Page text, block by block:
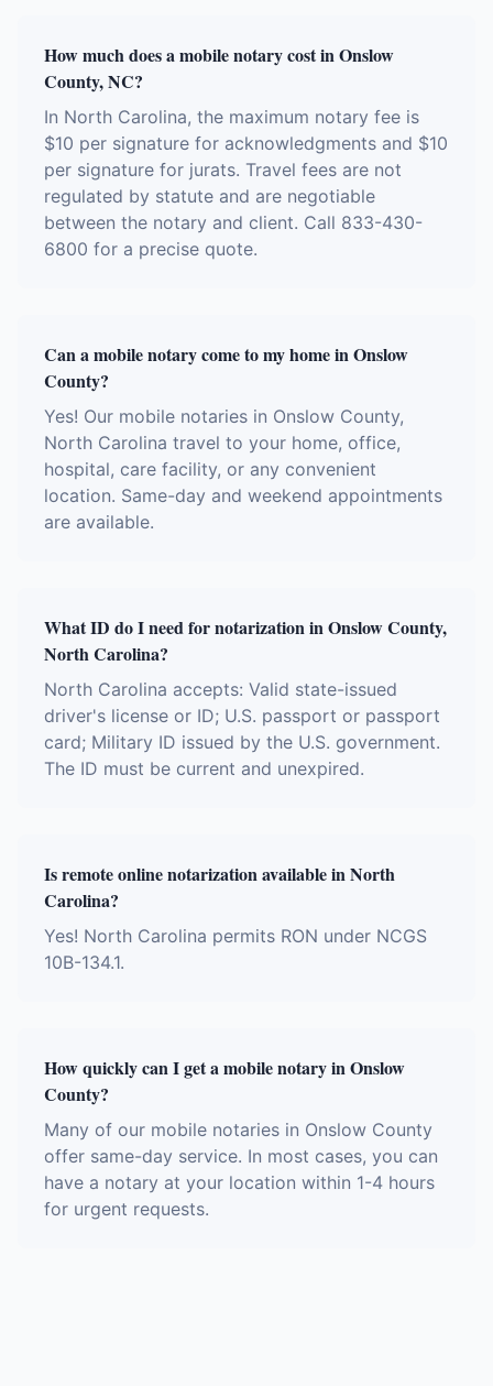
How much does a mobile notary cost in Onslow
County, NC?
In North Carolina, the maximum notary fee is
$10 per signature for acknowledgments and $10
per signature for jurats. Travel fees are not
regulated by statute and are negotiable
between the notary and client. Call 833-430-
6800 for a precise quote.
Can a mobile notary come to my home in Onslow
County?
Yes! Our mobile notaries in Onslow County,
North Carolina travel to your home, office,
hospital, care facility, or any convenient
location. Same-day and weekend appointments
are available.
What ID do I need for notarization in Onslow County,
North Carolina?
North Carolina accepts: Valid state-issued
driver's license or ID; U.S. passport or passport
card; Military ID issued by the U.S. government.
The ID must be current and unexpired.
Is remote online notarization available in North
Carolina?
Yes! North Carolina permits RON under NCGS
10B-134.1.
How quickly can I get a mobile notary in Onslow
County?
Many of our mobile notaries in Onslow County
offer same-day service. In most cases, you can
have a notary at your location within 1-4 hours
for urgent requests.